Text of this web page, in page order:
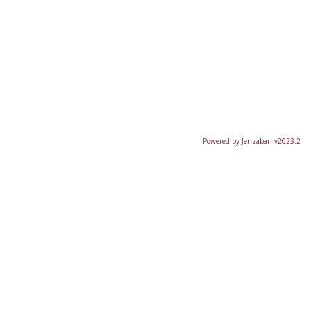
Powered by Jenzabar. v2023.2